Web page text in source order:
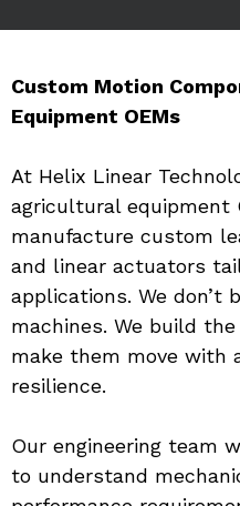
Custom Motion
Equipment OEMs
At Helix Linear
agricultural equipment
manufacture custom
and linear actuators
applications. We don’t
machines. We build
make them move with
resilience.
Our engineering team
to understand